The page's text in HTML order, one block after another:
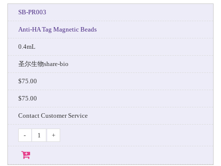
SB-PR003
Anti-HA Tag Magnetic Beads
0.4mL
圣尔生物share-bio
$75.00
$75.00
Contact Customer Service
- +